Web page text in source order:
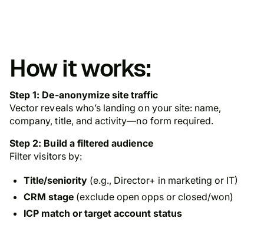
How it works:
Step 1: De-anonymize site traffic
Vector reveals who’s landing on your site: name,
company, title, and activity—no form required.
Step 2: Build a filtered audience
Filter visitors by:
Title/seniority (e.g., Director+ in marketing or IT)
CRM stage (exclude open opps or closed/won)
ICP match or target account status